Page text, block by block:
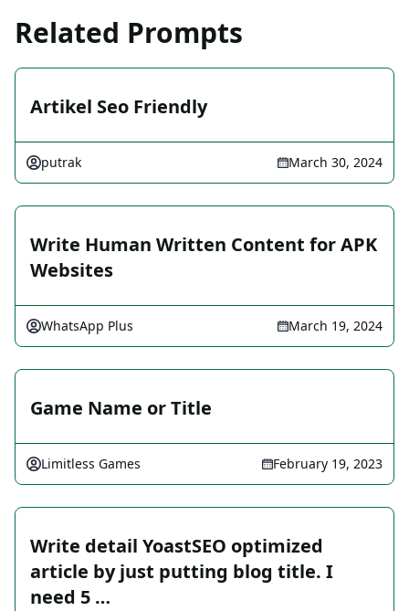
Related Prompts
Artikel Seo Friendly
putrak March 30, 2024
Write Human Written Content for APK
Websites
WhatsApp Plus March 19, 2024
Game Name or Title
Limitless Games February 19, 2023
Write detail YoastSEO optimized
article by just putting blog title. I
need 5 …